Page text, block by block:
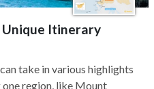
Unique Itinerary
take in various highlights
region, like Mount